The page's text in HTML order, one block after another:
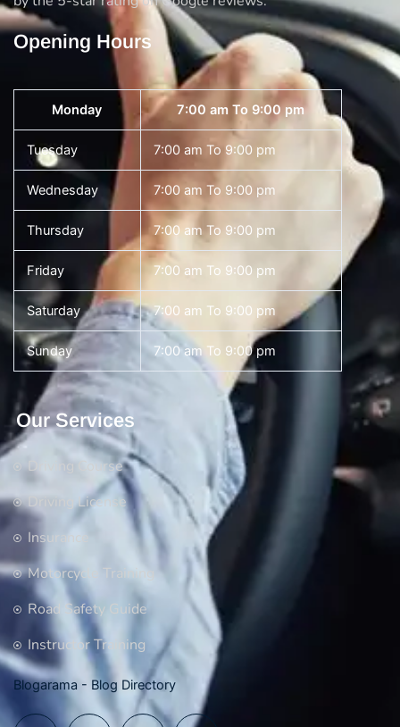
Opening Hours
Monday 7:00 am To 9:00 pm
Tuesday 7:00 am To 9:00 pm
Wednesday 7:00 am To 9:00 pm
Thursday 7:00 am To 9:00 pm
Friday 7:00 am To 9:00 pm
Saturday 7:00 am To 9:00 pm
Sunday 7:00 am To 9:00 pm
Our Services
Driving Course
Driving License
Insurance
Motorcycle Training
Road Safety Guide
Instructor Training
Blogarama - Blog Directory